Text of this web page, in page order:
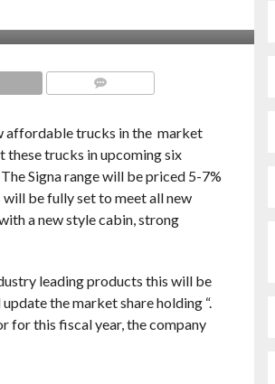
affordable trucks in the market
these trucks in upcoming six
Signa range will be priced 5-7%
be fully set to meet all new
a new style cabin, strong
leading products this will be
the market share holding “.
for this fiscal year, the company